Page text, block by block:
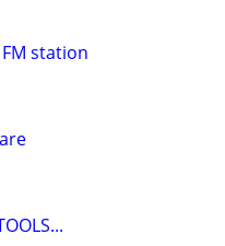
station